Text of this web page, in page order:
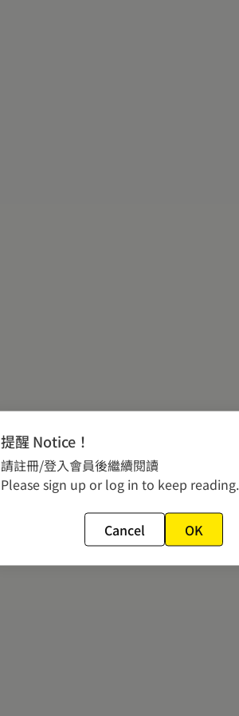
提醒 Notice！
請註冊/登入會員後繼續閱讀
Please sign up or log in to keep reading.
Cancel OK